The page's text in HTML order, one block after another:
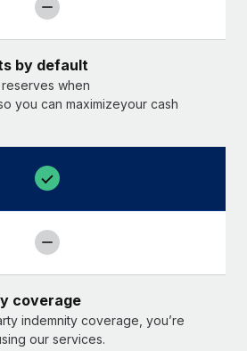
by default
when
you can maximizeyour cash
coverage
indemnity coverage, you’re
our services.